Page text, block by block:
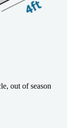
out of season